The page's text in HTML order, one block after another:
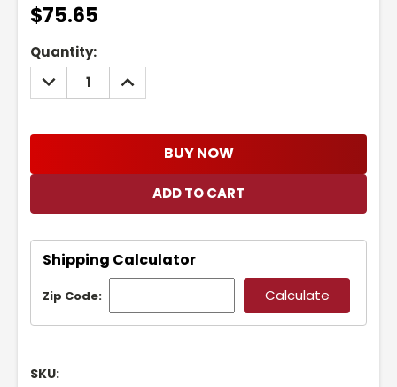
$75.65
Current
Stock:
Quantity:
DECREASE
QUANTITY:
INCREASE
QUANTITY:
BUY NOW
Shipping Calculator
Zip Code:
SKU: